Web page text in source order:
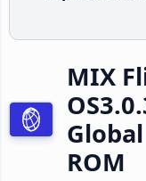
MIX
ROM